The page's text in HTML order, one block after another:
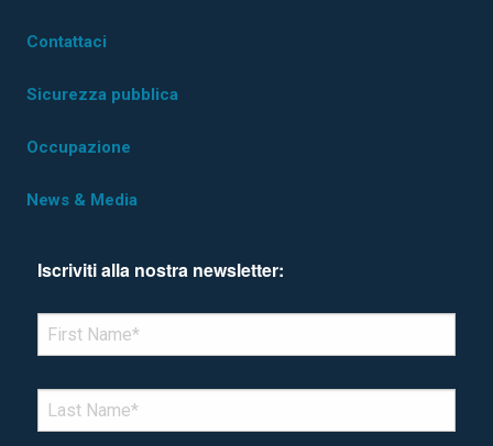
Contattaci
Sicurezza pubblica
Occupazione
News & Media
Iscriviti alla nostra newsletter:
FIRST NAME
LAST NAME*